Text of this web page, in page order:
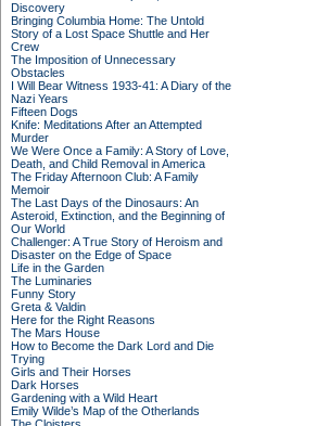
Discovery
Bringing Columbia Home: The Untold
Story of a Lost Space Shuttle and Her
Crew
The Imposition of Unnecessary
Obstacles
I Will Bear Witness 1933-41: A Diary of the
Nazi Years
Fifteen Dogs
Knife: Meditations After an Attempted
Murder
We Were Once a Family: A Story of Love,
Death, and Child Removal in America
The Friday Afternoon Club: A Family
Memoir
The Last Days of the Dinosaurs: An
Asteroid, Extinction, and the Beginning of
Our World
Challenger: A True Story of Heroism and
Disaster on the Edge of Space
Life in the Garden
The Luminaries
Funny Story
Greta & Valdin
Here for the Right Reasons
The Mars House
How to Become the Dark Lord and Die
Trying
Girls and Their Horses
Dark Horses
Gardening with a Wild Heart
Emily Wilde’s Map of the Otherlands